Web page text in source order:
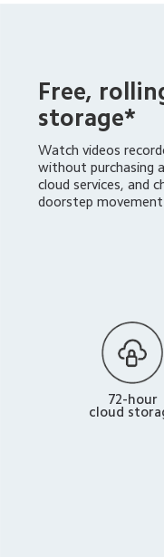
Free,
storage*
Watch videos
without purchasing
cloud services, and
doorstep
72-hour
cloud